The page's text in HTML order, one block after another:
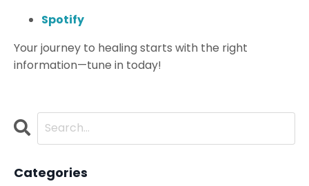
Spotify
Your journey to healing starts with the right
information—tune in today!
Categories